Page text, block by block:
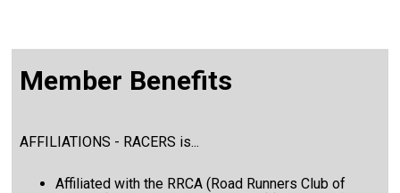
Member Benefits
AFFILIATIONS - RACERS is...
Affiliated with the RRCA (Road Runners Club of